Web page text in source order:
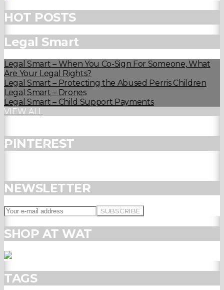
HOT POSTS
Legal Smart
Legal Smart – When You Co-Sign For Someone, What
Are Your Legal Rights?
Legal Smart – Protecting the Abused Perris Children
Legal Smart – Drones
Legal Smart – Child Support Payments
VIEW ALL
PINTEREST
NEWSLETTER
SHOP AT WAT
TAGS